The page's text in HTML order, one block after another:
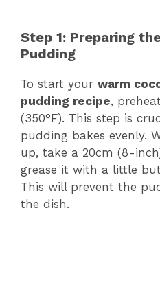
i
Step 1: Preparing
Pudding
To start your warm
pudding recipe,
(350°F). This step is
pudding bakes evenly.
up, take a 20cm (8-
grease it with a little
This will prevent the
the dish.